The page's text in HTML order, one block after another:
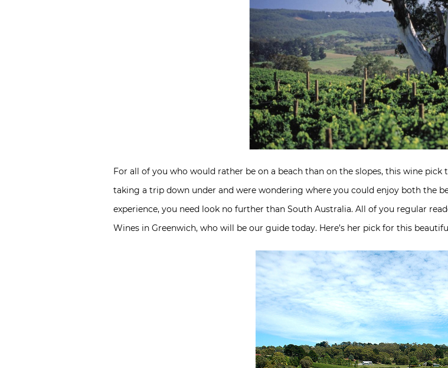
For all of you who would rather be on a beach than on the slopes, this wine pick
taking a trip down under and were wondering where you could enjoy both the
experience, you need look no further than South Australia. All of you regular
Wines in Greenwich, who will be our guide today. Here’s her pick for this